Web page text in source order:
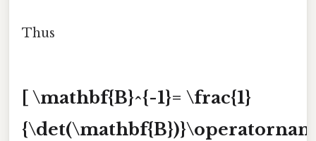
Thus
[ \mathbf{B}^{-1}= \frac{1}